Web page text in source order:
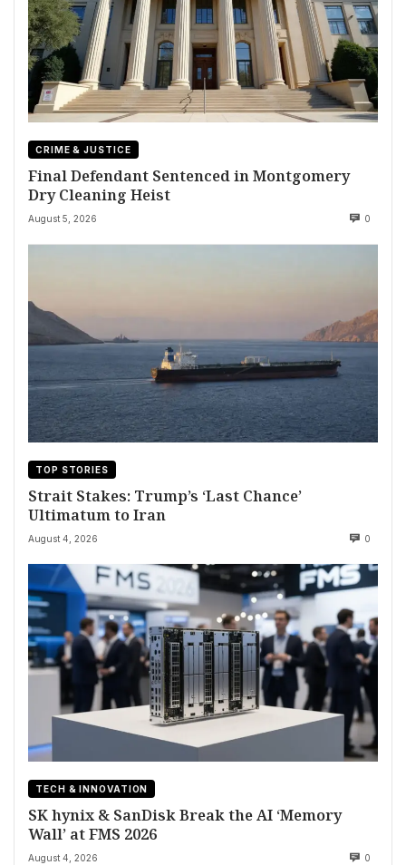
CRIME & JUSTICE
Final Defendant Sentenced in Montgomery
Dry Cleaning Heist
August 5, 2026 0
TOP STORIES
Strait Stakes: Trump’s ‘Last Chance’
Ultimatum to Iran
August 4, 2026 0
TECH & INNOVATION
SK hynix & SanDisk Break the AI ‘Memory
Wall’ at FMS 2026
August 4, 2026 0